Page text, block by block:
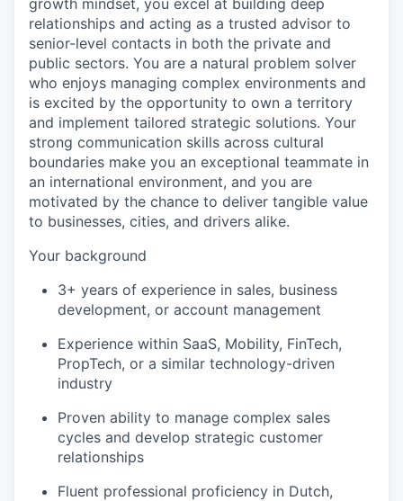
growth mindset, you excel at building deep
relationships and acting as a trusted advisor to
senior-level contacts in both the private and
public sectors. You are a natural problem solver
who enjoys managing complex environments and
is excited by the opportunity to own a territory
and implement tailored strategic solutions. Your
strong communication skills across cultural
boundaries make you an exceptional teammate in
an international environment, and you are
motivated by the chance to deliver tangible value
to businesses, cities, and drivers alike.
Your background
3+ years of experience in sales, business
development, or account management
Experience within SaaS, Mobility, FinTech,
PropTech, or a similar technology-driven
industry
Proven ability to manage complex sales
cycles and develop strategic customer
relationships
Fluent professional proficiency in Dutch,